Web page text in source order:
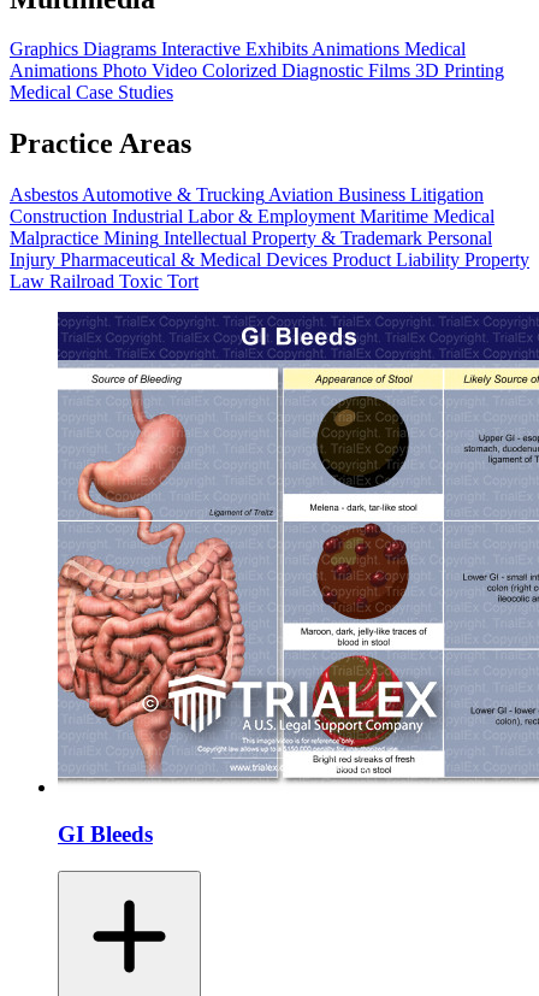
Graphics Diagrams Interactive ExhibitsAnimations Medical
Animations Photo Video Colorized Diagnostic Films 3D Printing
Medical Case Studies
Practice Areas
Asbestos Automotive & Trucking Aviation Business Litigation
Construction Industrial Labor & Employment Maritime Medical
Malpractice Mining Intellectual Property & Trademark Personal
Injury Pharmaceutical & Medical Devices Product Liability Property
Law Railroad Toxic Tort
GI Bleeds